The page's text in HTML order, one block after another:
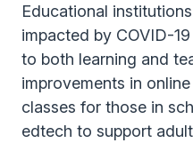
Educational
impacted by COVID-
to both learning and
improvements in
classes for those in
edtech to support